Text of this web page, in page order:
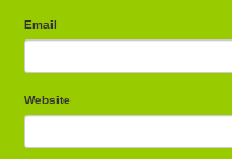
Email
Website